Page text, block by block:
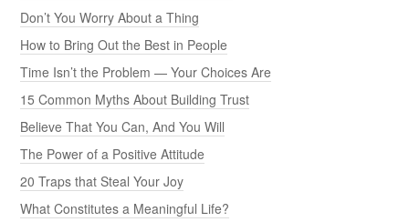
Don’t You Worry About a Thing
How to Bring Out the Best in People
Time Isn’t the Problem — Your Choices Are
15 Common Myths About Building Trust
Believe That You Can, And You Will
The Power of a Positive Attitude
20 Traps that Steal Your Joy
What Constitutes a Meaningful Life?